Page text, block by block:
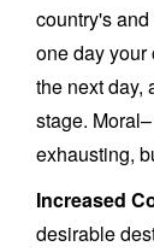
country's
one day
the next day,
stage.
exhausting,
Increased
desirable